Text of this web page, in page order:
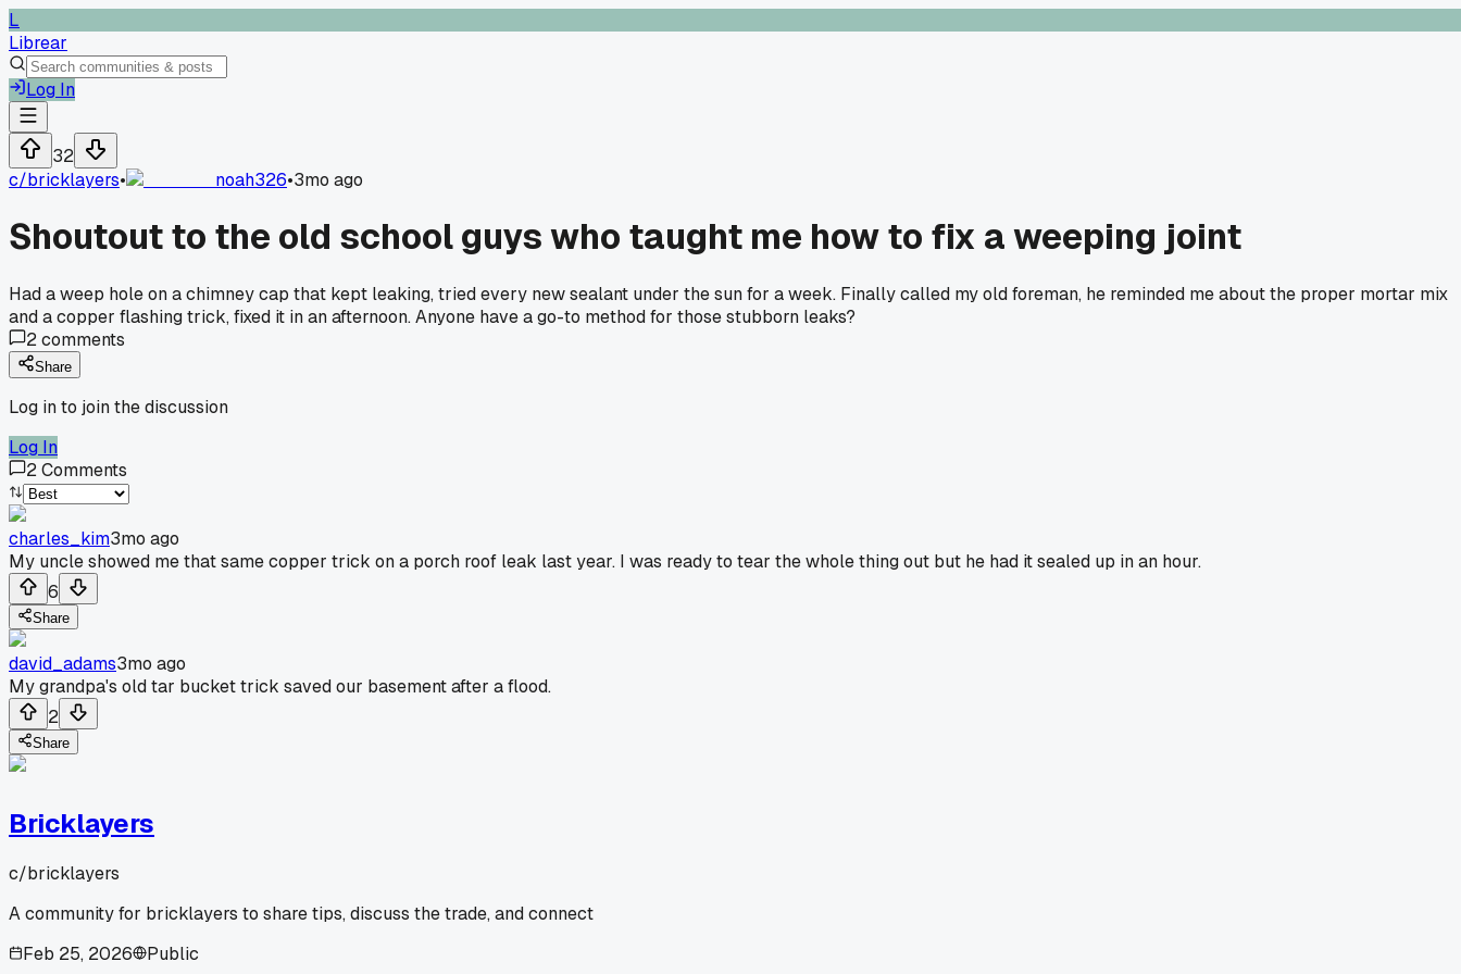
L
Librear
Log In
32
c/bricklayers• noah326•3mo ago
Shoutout to the old school guys who taught me how to fix a weeping joint
Had a weep hole on a chimney cap that kept leaking, tried every new sealant under the sun for a week. Finally called my old foreman, he reminded me about the proper mortar mix
and a copper flashing trick, fixed it in an afternoon. Anyone have a go-to method for those stubborn leaks?
2comments
Share
Log in to join the discussion
Log In
2Comments
charles_kim3mo ago
My uncle showed me that same copper trick on a porch roof leak last year. I was ready to tear the whole thing out but he had it sealed up in an hour.
6
Share
david_adams3mo ago
My grandpa's old tar bucket trick saved our basement after a flood.
2
Share
Bricklayers
c/bricklayers
A community for bricklayers to share tips, discuss the trade, and connect
Feb 25, 2026
Public